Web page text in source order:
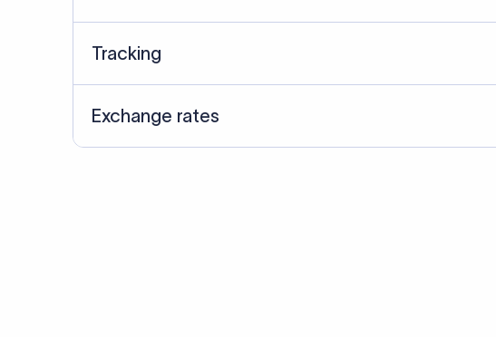
Tracking
Exchange rates